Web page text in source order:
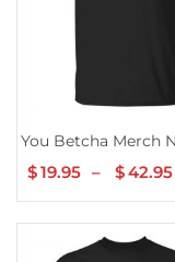
You Betcha Merch
$19.95 – $42.95